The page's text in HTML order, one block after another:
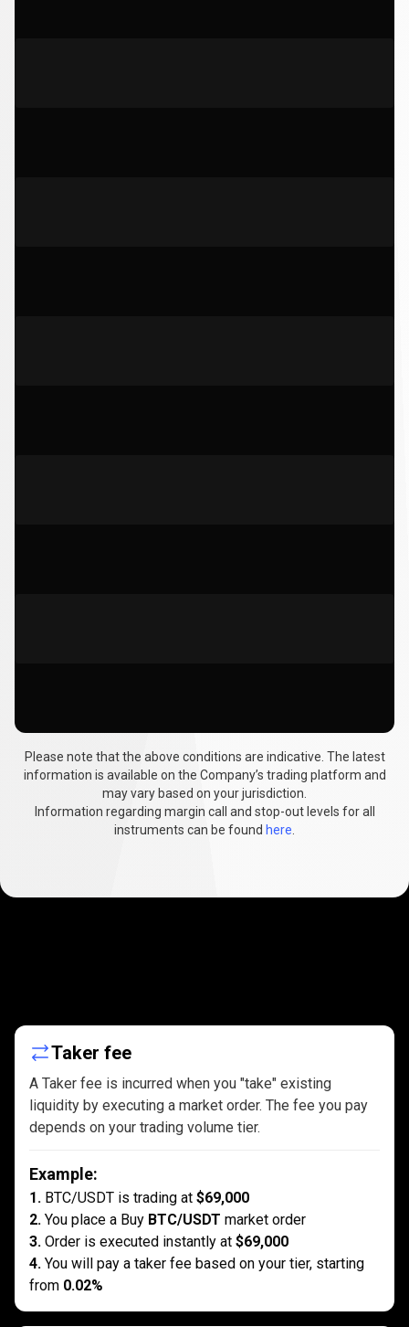
Please note that the above conditions are indicative. The latest
information is available on the Company’s trading platform and
may vary based on your jurisdiction.
Information regarding margin call and stop-out levels for all
instruments can be found here
and
Taker
fees
explained
Maker and Taker fees explained
Taker fee
A Taker fee is incurred when you "take" existing
liquidity by executing a market order. The fee you pay
depends on your trading volume tier.
Example:
1. BTC/USDT is trading at $69,000
2. You place a Buy BTC/USDT market order
3. Order is executed instantly at $69,000
4. You will pay a taker fee based on your tier, starting
from 0.02%